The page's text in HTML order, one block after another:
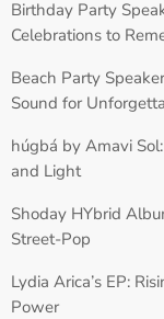
Birthday Party
Celebrations to
Beach Party
Sound for
húgbá by Amavi
and Light
Shoday HYbrid
Street-Pop
Lydia Arica’s EP:
Power